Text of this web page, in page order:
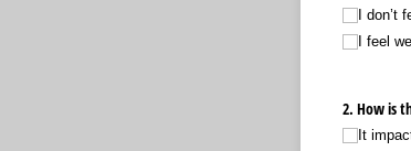
I don’t
I feel
2. How is
It